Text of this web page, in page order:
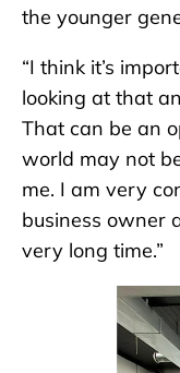
the younger
“I think it’s
looking at that
That can be an
world may not
me. I am very
business owner
very long time.”